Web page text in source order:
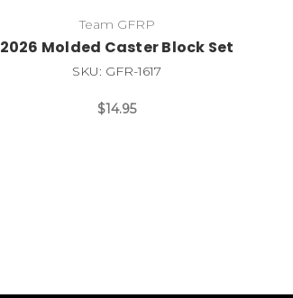
Team GFRP
2026 Molded Caster Block Set
SKU: GFR-1617
$14.95